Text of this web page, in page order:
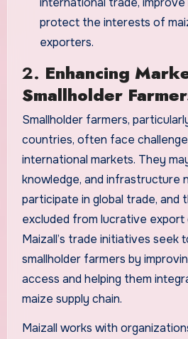
protect the interests of
exporters.
2. Enhancing
Smallholder
Smallholder farmers,
countries, often face
international markets. They
knowledge, and infrastructure
participate in global trade, and
excluded from lucrative export
Maizall’s trade initiatives seek
smallholder farmers by
access and helping them
maize supply chain.
Maizall works with